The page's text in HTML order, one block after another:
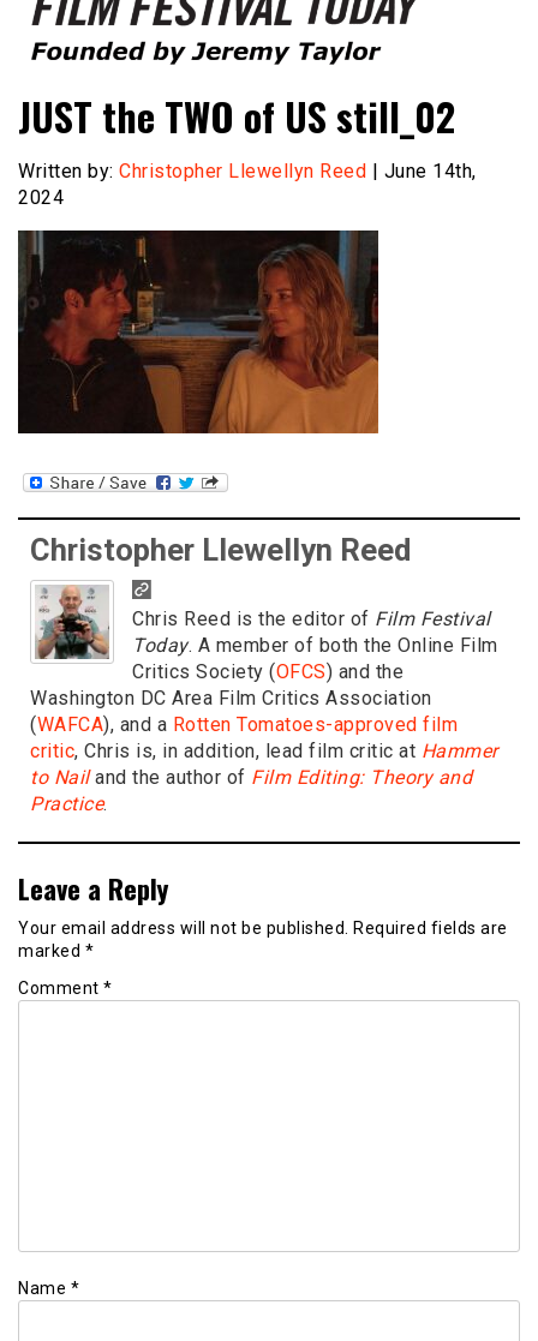
Film Festival Today
JUST the TWO of US still_02
Written by: Christopher Llewellyn Reed | June 14th,
2024
Christopher Llewellyn Reed
Chris Reed is the editor of Film Festival
Today. A member of both the Online Film
Critics Society (OFCS) and the
Washington DC Area Film Critics Association
(WAFCA), and a Rotten Tomatoes-approved film
critic, Chris is, in addition, lead film critic at Hammer
to Nailand the author of Film Editing: Theory and
Practice.
Leave a Reply
Your email address will not be published. Required fields are
marked *
Comment *
Name *